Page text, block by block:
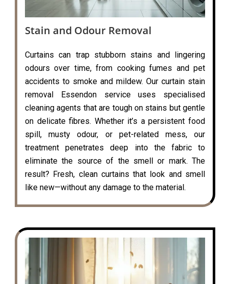
Stain and Odour Removal
Curtains can trap stubborn stains and lingering
odours over time, from cooking fumes and pet
accidents to smoke and mildew. Our curtain stain
removal Essendon service uses specialised
cleaning agents that are tough on stains but gentle
on delicate fibres. Whether it’s a persistent food
spill, musty odour, or pet-related mess, our
treatment penetrates deep into the fabric to
eliminate the source of the smell or mark. The
result? Fresh, clean curtains that look and smell
like new—without any damage to the material.